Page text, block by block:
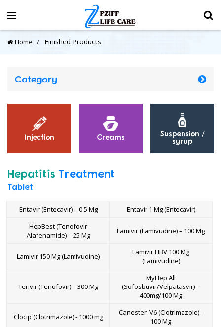
Home Finished Products
Category
Injection Creams
Suspension /
syrup
Hepatitis Treatment
Tablet
Entavir (Entecavir) – 0.5 Mg
Entavir 1 Mg (Entecavir)
HepBest (Tenofovir
Alafenamide) – 25 Mg
Lamivir (Lamivudine) – 100 Mg
Lamivir 150 Mg (Lamivudine)
Lamivir HBV 100 Mg
(Lamivudine)
Tenvir (Tenofovir) – 300 Mg
MyHep All
(Sofosbuvir/Velpatasvir) –
400mg/100 Mg
Clocip (Clotrimazole) - 1000 mg
Canesten V6 (Clotrimazole) -
100 Mg